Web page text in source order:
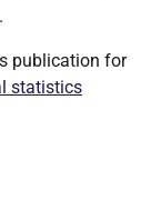
publication for
statistics